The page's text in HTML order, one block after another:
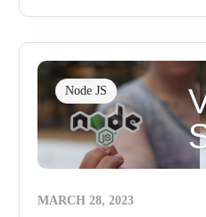
Node JS
MARCH 28, 2023